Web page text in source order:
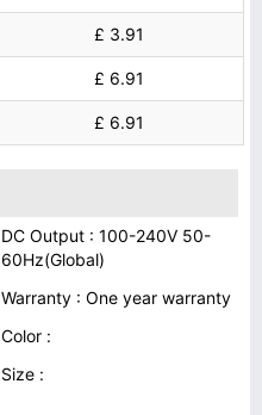
£ 3.91
£ 6.91
£ 6.91
DC Output : 100-240V 50-
60Hz(Global)
Warranty : One year warranty
Color :
Size :